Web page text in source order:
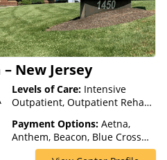
Than Medicaid
New Jersey
Levels of Care: Intensive
Outpatient, Outpatient Rehab,
Payment Options: Aetna,
Anthem, Beacon, Blue Cross
Blue Shield, Cigna, ComPsych,